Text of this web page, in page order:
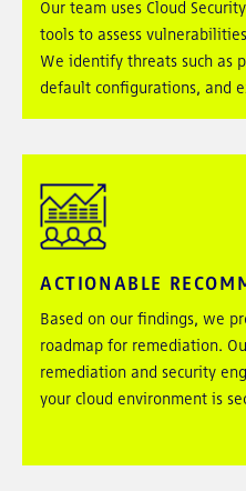
Our team uses Cloud
tools to assess
We identify threats such as
default configurations, and
ACTIONABLE
Based on our findings, we
roadmap for remediation.
remediation and security
your cloud environment is